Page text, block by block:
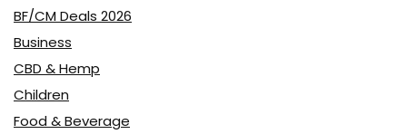
BF/CM Deals 2026
Business
CBD & Hemp
Children
Food & Beverage